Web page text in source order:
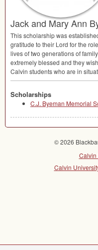
Jack and Mary Ann
This scholarship was
gratitude to their Lord for the
lives of two generations of
extremely blessed and they
Calvin students who are in
Scholarships
C.J. Byeman Memorial
© 2026
Calvin
Calvin